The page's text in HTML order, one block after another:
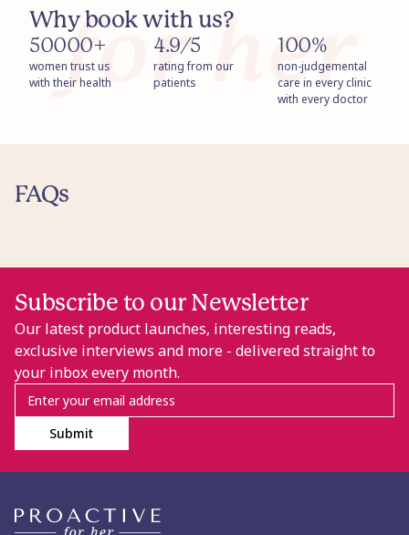
Why book with us?
50000+
women trust us
with their health
4.9/5
rating from our
patients
100%
non-judgemental
care in every clinic
with every doctor
FAQs
Subscribe to our Newsletter
Our latest product launches, interesting reads,
exclusive interviews and more - delivered straight to
your inbox every month.
Submit